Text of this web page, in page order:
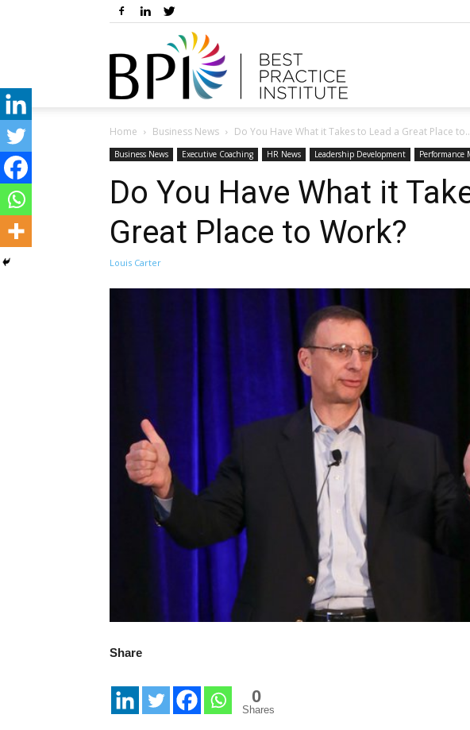
Home Business News Do You Have What it Takes to Lead a Great Place
Business News Executive Coaching HR News Leadership Development Performance
Do You Have What it
Great Place to Work?
Louis Carter
Share
0
Shares